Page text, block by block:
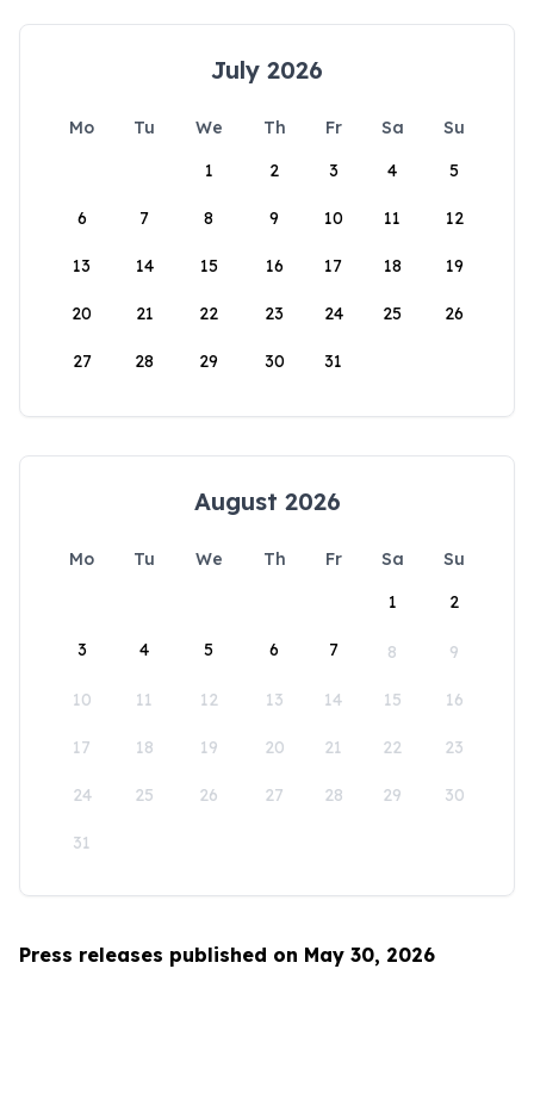
July 2026
Mo Tu We Th Fr Sa
Su
1
2 3 4 5
6 7 8 9 10 11 12
13 14 15 16 17 18 19
20 21 22 23 24 25 26
27 28 29 30 31
August 2026
Mo Tu We Th Fr Sa
Su
1
2
3 4 5 6 7 8 9
10 11 12 13 14 15 16
17 18 19 20 21 22 23
24 25 26 27 28 29 30
31
Press releases published on May 30, 2026